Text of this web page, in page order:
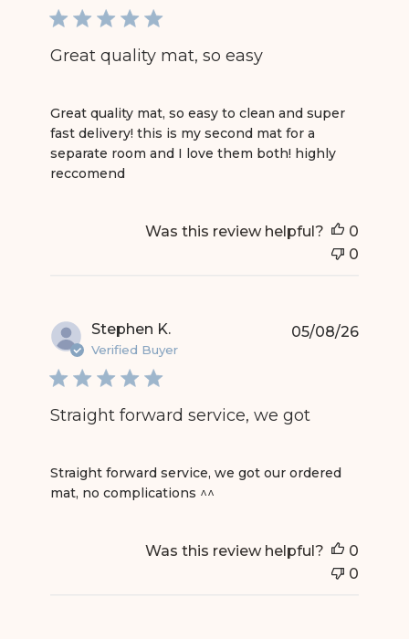
Great quality mat, so easy
Great quality mat, so easy to clean and super
fast delivery! this is my second mat for a
separate room and I love them both! highly
reccomend
read more about review content Great quality
Was this review helpful?
0
0
Stephen K.
Verified Buyer
Straight forward service, we got
Straight forward service, we got our ordered
mat, no complications ^^
read more about review content Straight
05/08/26
Was this review helpful?
0
0